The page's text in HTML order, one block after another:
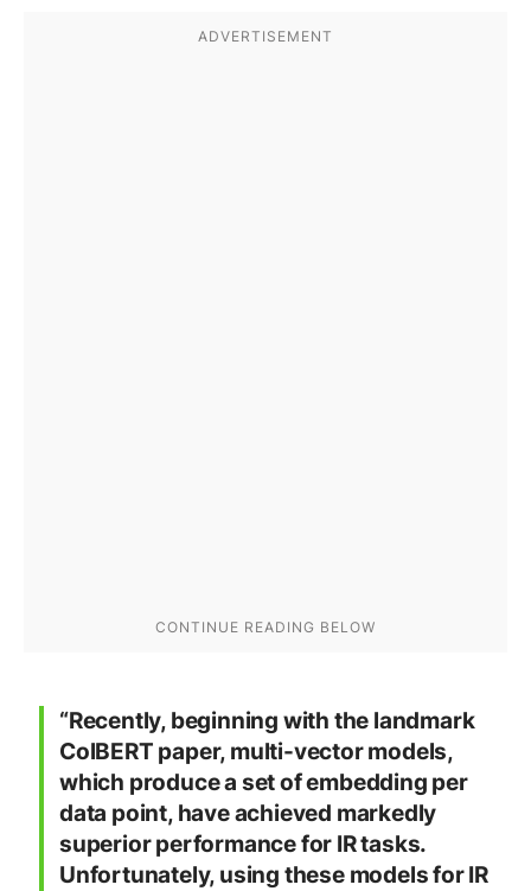
“Recently, beginning with the landmark
ColBERT paper, multi-vector models,
which produce a set of embedding per
data point, have achieved markedly
superior performance for IR tasks.
Unfortunately, using these models for IR